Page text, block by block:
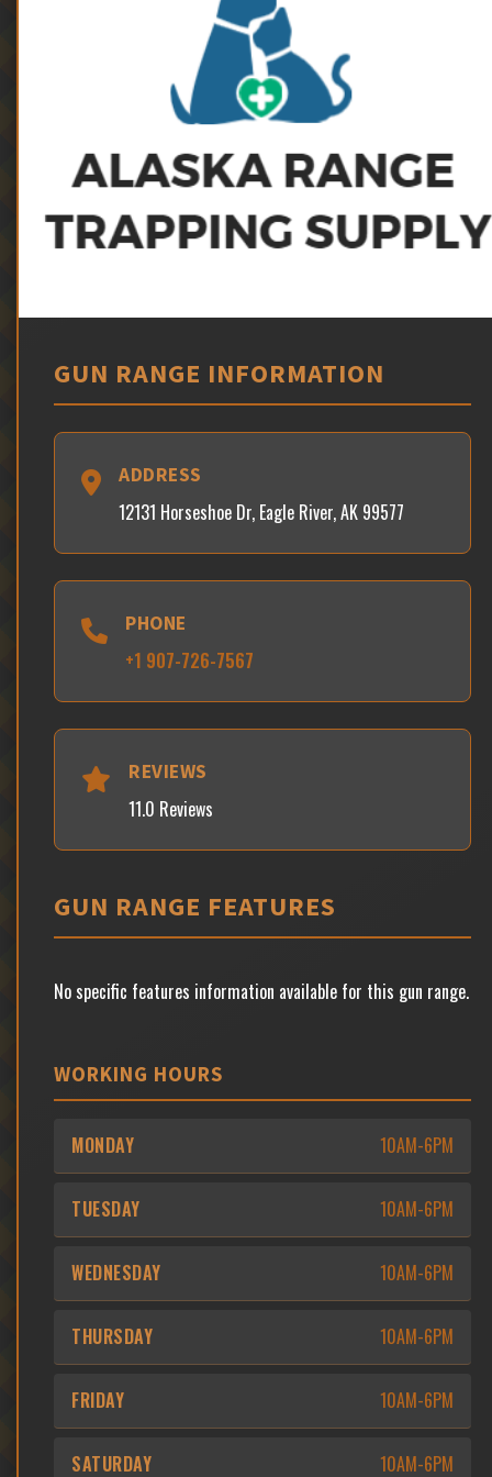
GUN RANGE INFORMATION
ADDRESS
12131 Horseshoe Dr, Eagle River, AK 99577
PHONE
+1 907-726-7567
REVIEWS
11.0 Reviews
GUN RANGE FEATURES
No specific features information available for this gun range.
WORKING HOURS
MONDAY 10AM-6PM
TUESDAY 10AM-6PM
WEDNESDAY 10AM-6PM
THURSDAY 10AM-6PM
FRIDAY 10AM-6PM
SATURDAY 10AM-6PM